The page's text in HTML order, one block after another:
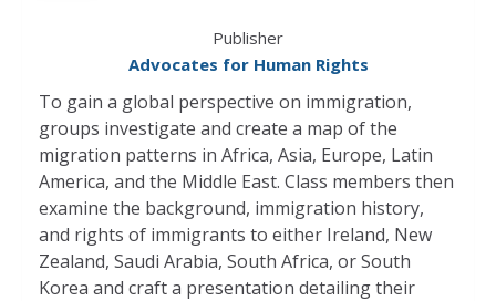
Publisher
Advocates for Human Rights
To gain a global perspective on immigration,
groups investigate and create a map of the
migration patterns in Africa, Asia, Europe, Latin
America, and the Middle East. Class members then
examine the background, immigration history,
and rights of immigrants to either Ireland, New
Zealand, Saudi Arabia, South Africa, or South
Korea and craft a presentation detailing their